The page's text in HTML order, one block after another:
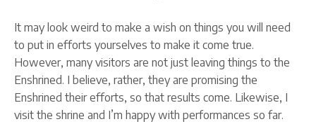
It may look weird to make a wish on things you will need
to put in efforts yourselves to make it come true.
However, many visitors are not just leaving things to the
Enshrined. I believe, rather, they are promising the
Enshrined their efforts, so that results come. Likewise, I
visit the shrine and I’m happy with performances so far.